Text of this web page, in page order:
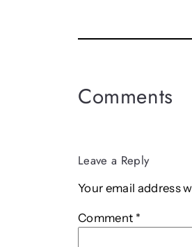
Comments
Leave a Reply
Your email address
Comment *